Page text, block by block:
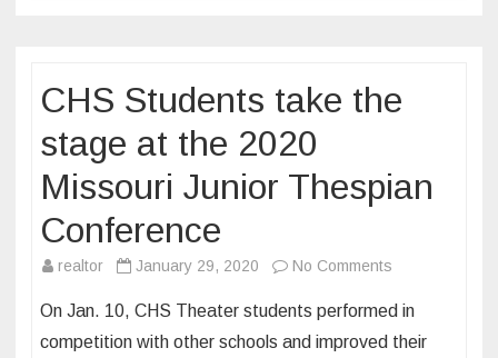
CHS Students take the
stage at the 2020
Missouri Junior Thespian
Conference
realtor January 29, 2020 No Comments
Students
take
On Jan. 10, CHS Theater students performed in
competition with other schools and improved their